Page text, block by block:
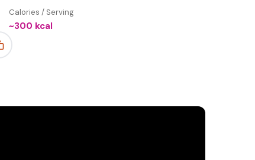
Calories / Serving
~300 kcal